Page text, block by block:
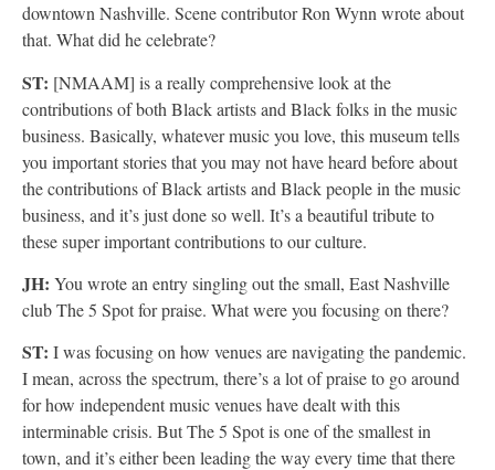
downtown Nashville. Scene contributor Ron Wynn wrote about
that. What did he celebrate?
ST: [NMAAM] is a really comprehensive look at the
contributions of both Black artists and Black folks in the music
business. Basically, whatever music you love, this museum tells
you important stories that you may not have heard before about
the contributions of Black artists and Black people in the music
business, and it’s just done so well. It’s a beautiful tribute to
these super important contributions to our culture.
JH: You wrote an entry singling out the small, East Nashville
club The 5 Spot for praise. What were you focusing on there?
ST: I was focusing on how venues are navigating the pandemic.
I mean, across the spectrum, there’s a lot of praise to go around
for how independent music venues have dealt with this
interminable crisis. But The 5 Spot is one of the smallest in
town, and it’s either been leading the way every time that there